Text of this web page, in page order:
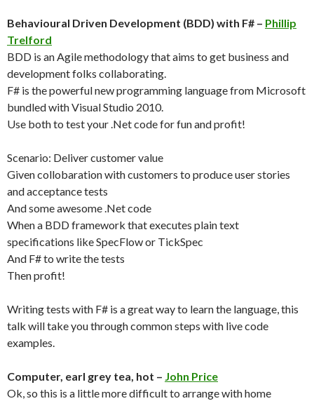
Behavioural Driven Development (BDD) with F# – Phillip
Trelford
BDD is an Agile methodology that aims to get business and
development folks collaborating.
F# is the powerful new programming language from Microsoft
bundled with Visual Studio 2010.
Use both to test your .Net code for fun and profit!
Scenario: Deliver customer value
Given collobaration with customers to produce user stories
and acceptance tests
And some awesome .Net code
When a BDD framework that executes plain text
specifications like SpecFlow or TickSpec
And F# to write the tests
Then profit!
Writing tests with F# is a great way to learn the language, this
talk will take you through common steps with live code
examples.
Computer, earl grey tea, hot – John Price
Ok, so this is a little more difficult to arrange with home